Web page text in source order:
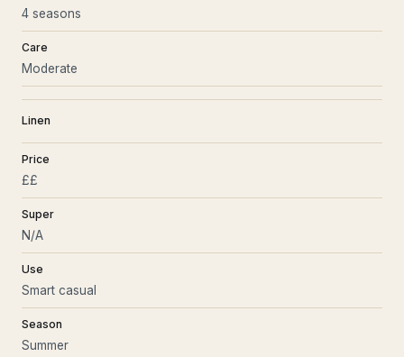
4 seasons
Care
Moderate
Linen
Price
££
Super
N/A
Use
Smart casual
Season
Summer